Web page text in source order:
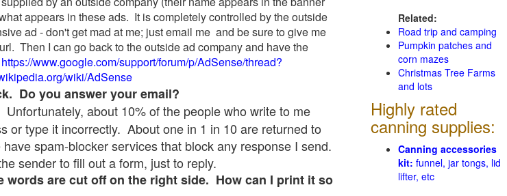
appears in these ads. It is completely controlled by the outside
ad - don't get mad at me; just email me and be sure to give me
Then I can go back to the outside ad company and have the
https://www.google.com/support/forum/p/AdSense/thread?
wiki/AdSense
Do you answer your email?
about 10% of the people who write to me
or type it incorrectly. About one in 1 in 10 are returned to
spam-blocker services that block any response I send.
sender to fill out a form, just to reply.
words are cut off on the right side. How can I print it so
Related:
Road trip and camping
Pumpkin patches and
corn mazes
Christmas Tree Farms
and lots
Highly rated
canning supplies:
Canning accessories
kit: funnel, jar tongs, lid
lifter, etc